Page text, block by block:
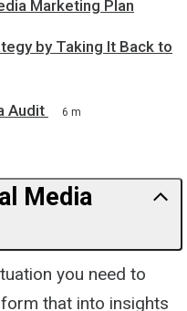
Marketing Plan
by Taking It Back to
Audit 6 m
Media
you need to
that into insights